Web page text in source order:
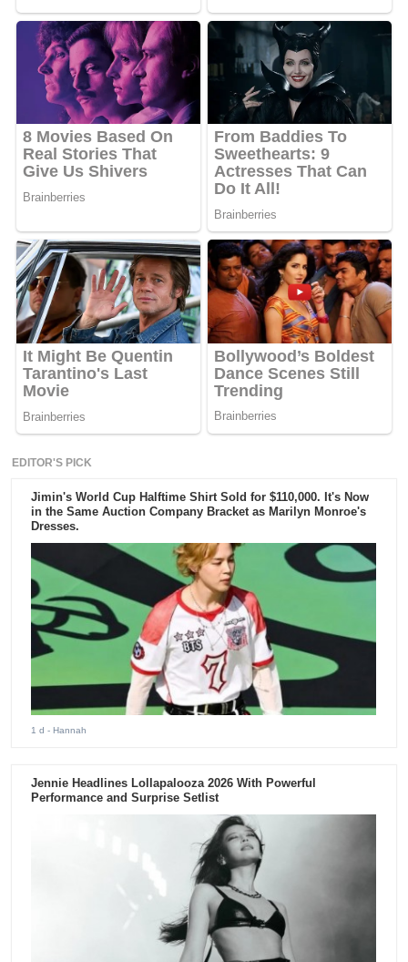
EDITOR'S PICK
Jimin's World Cup Halftime Shirt Sold for $110,000. It's Now
in the Same Auction Company Bracket as Marilyn Monroe's
Dresses.
1 d - Hannah
Jennie Headlines Lollapalooza 2026 With Powerful
Performance and Surprise Setlist